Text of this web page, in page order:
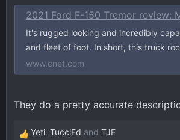
d
a
r
r
d
e
2021 Ford F-150 Tremor review:
It's rugged looking and incredibly
and fleet of foot. In short, this truck
www.cnet.com
They do a pretty accurate
R
Yeti, TucciEd and TJE